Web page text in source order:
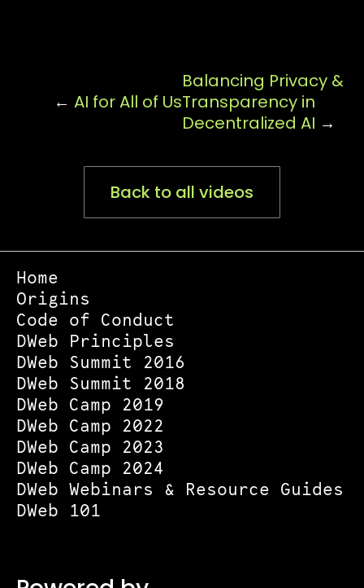
← AI for All of Us
Balancing Privacy &
Transparency in
Decentralized AI →
Back to all videos
Home
Origins
Code of Conduct
DWeb Principles
DWeb Summit 2016
DWeb Summit 2018
DWeb Camp 2019
DWeb Camp 2022
DWeb Camp 2023
DWeb Camp 2024
DWeb Webinars & Resource Guides
DWeb 101